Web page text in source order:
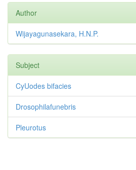
Author
Wijayagunasekara, H.N.P.
Subject
CyUodes bifacies
Drosophilafunebris
Pleurotus